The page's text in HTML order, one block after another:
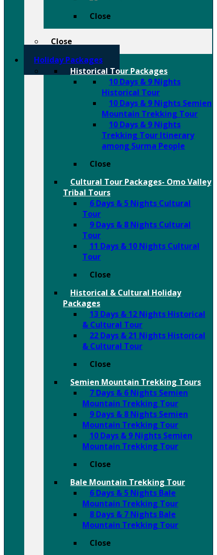
Close
Close
Holiday Packages
Historical Tour Packages
10 Days & 9 Nights
Historical Tour
10 Days & 9 Nights Semien
Mountain Trekking Tour
10 Days & 9 Nights
Trekking Tour Itinerary
among Surma People
Close
Cultural Tour Packages- Omo Valley
Tribal Tours
6 Days & 5 Nights Cultural
Tour
9 Days & 8 Nights Cultural
Tour
11 Days & 10 Nights Cultural
Tour
Close
Historical & Cultural Holiday
Packages
13 Days & 12 Nights Historical
& Cultural Tour
22 Days & 21 Nights Historical
& Cultural Tour
Close
Semien Mountain Trekking Tours
7 Days & 6 Nights Semien
Mountain Trekking Tour
9 Days & 8 Nights Semien
Mountain Trekking Tour
10 Days & 9 Nights Semien
Mountain Trekking Tour
Close
Bale Mountain Trekking Tour
6 Days & 5 Nights Bale
Mountain Trekking Tour
8 Days & 7 Nights Bale
Mountain Trekking Tour
Close